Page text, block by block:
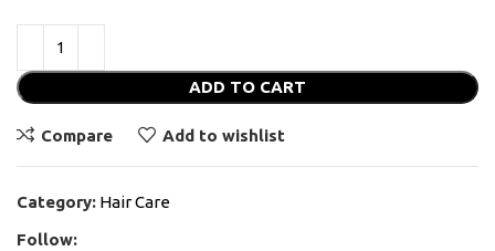
ADD TO CART
Compare Add to wishlist
Category: Hair Care
Follow: